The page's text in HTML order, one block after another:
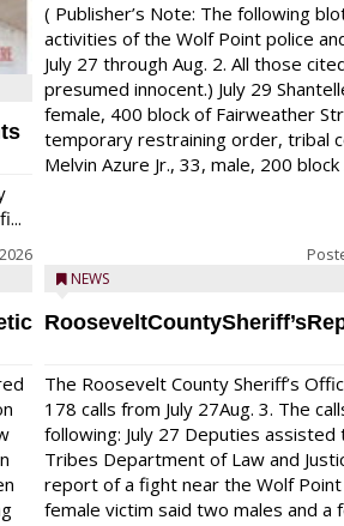
( Publisher’s Note: The following
activities of the Wolf Point police
July 27 through Aug. 2. All those
presumed innocent.) July 29
female, 400 block of Fairweather
temporary restraining order, tribal
Melvin Azure Jr., 33, male, 200 block
NEWS
The Roosevelt County Sheriff’s
178 calls from July 27Aug. 3. The
following: July 27 Deputies assisted
Tribes Department of Law and
report of a fight near the Wolf Point
female victim said two males and a